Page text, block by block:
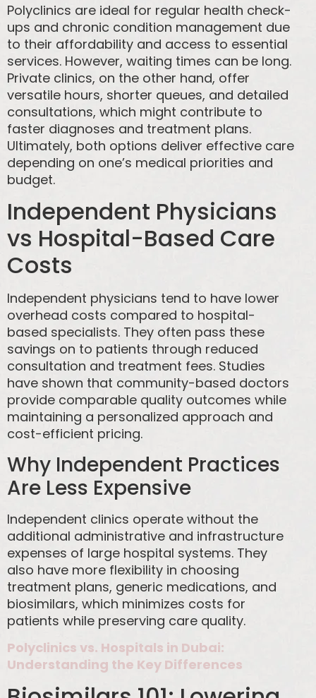
Polyclinics are ideal for regular health check-
ups and chronic condition management due
to their affordability and access to essential
services. However, waiting times can be long.
Private clinics, on the other hand, offer
versatile hours, shorter queues, and detailed
consultations, which might contribute to
faster diagnoses and treatment plans.
Ultimately, both options deliver effective care
depending on one’s medical priorities and
budget.
Independent Physicians
vs Hospital-Based Care
Costs
Independent physicians tend to have lower
overhead costs compared to hospital-
based specialists. They often pass these
savings on to patients through reduced
consultation and treatment fees. Studies
have shown that community-based doctors
provide comparable quality outcomes while
maintaining a personalized approach and
cost-efficient pricing.
Why Independent Practices
Are Less Expensive
Independent clinics operate without the
additional administrative and infrastructure
expenses of large hospital systems. They
also have more flexibility in choosing
treatment plans, generic medications, and
biosimilars, which minimizes costs for
patients while preserving care quality.
Polyclinics vs. Hospitals in Dubai:
Understanding the Key Differences